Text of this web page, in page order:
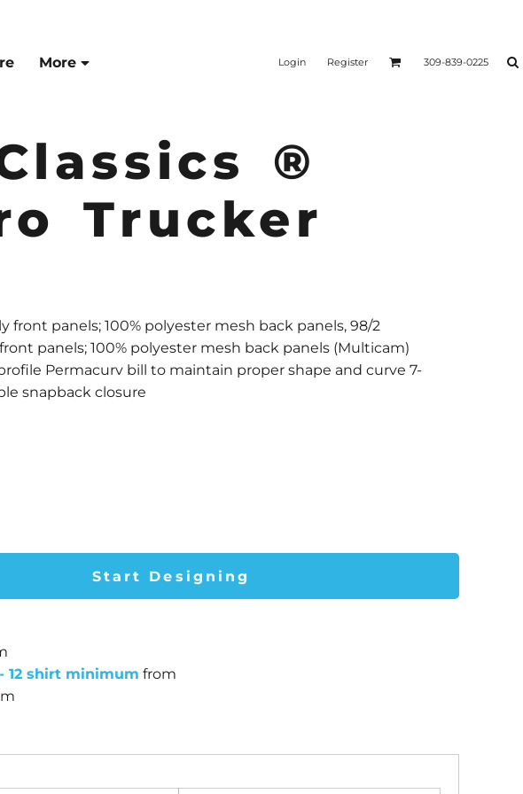
More Login Register 309-839-0225
®
Trucker
front panels; 100% polyester mesh back panels, 98/2
panels; 100% polyester mesh back panels (Multicam)
Permacurv bill to maintain proper shape and curve 7-
snapback closure
Start Designing
12 shirt minimum from